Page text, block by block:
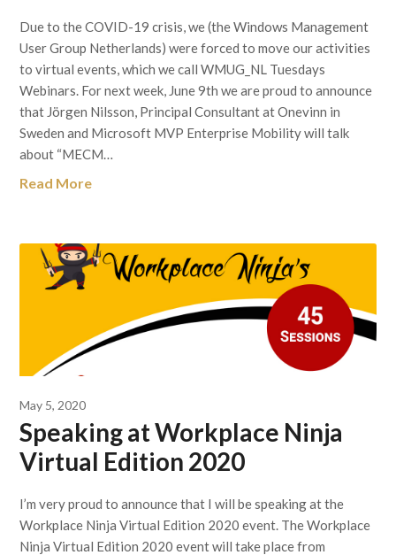
Due to the COVID-19 crisis, we (the Windows Management
User Group Netherlands) were forced to move our activities
to virtual events, which we call WMUG_NL Tuesdays
Webinars. For next week, June 9th we are proud to announce
that Jörgen Nilsson, Principal Consultant at Onevinn in
Sweden and Microsoft MVP Enterprise Mobility will talk
about “MECM…
Read More
May 5, 2020
Speaking at Workplace Ninja
Virtual Edition 2020
I’m very proud to announce that I will be speaking at the
Workplace Ninja Virtual Edition 2020 event. The Workplace
Ninja Virtual Edition 2020 event will take place from